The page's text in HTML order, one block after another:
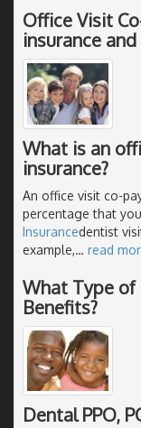
Office Visit
insurance
What is an
insurance?
An office visit co-
percentage that
Insurancedentist
example,… read
What Type of
Benefits?
Dental PPO,